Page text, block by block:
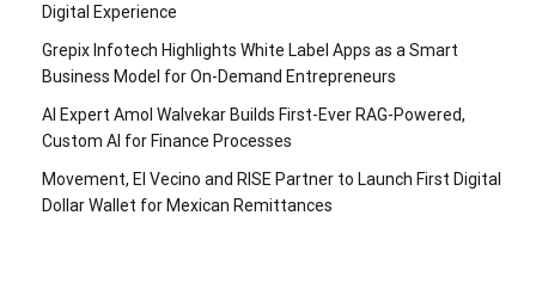
Digital Experience
Grepix Infotech Highlights White Label Apps as a Smart
Business Model for On-Demand Entrepreneurs
AI Expert Amol Walvekar Builds First-Ever RAG-Powered,
Custom AI for Finance Processes
Movement, El Vecino and RISE Partner to Launch First Digital
Dollar Wallet for Mexican Remittances